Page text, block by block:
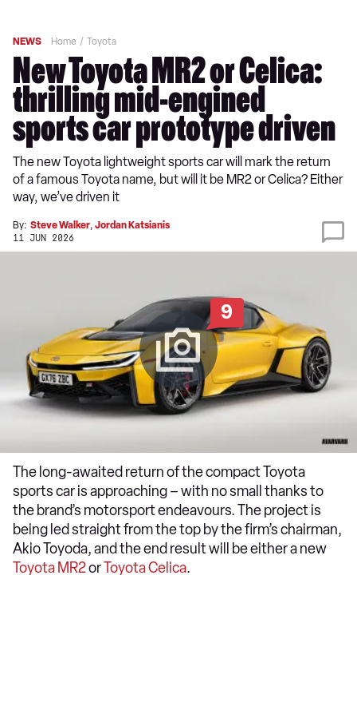
NEWS Home Toyota
New Toyota MR2 or Celica:
thrilling mid-engined
sports car prototype driven
The new Toyota lightweight sports car will mark the return
of a famous Toyota name, but will it be MR2 or Celica? Either
way, we’ve driven it
By: Steve Walker, Jordan Katsianis
11 JUN 2026
9
The long-awaited return of the compact Toyota
sports car is approaching – with no small thanks to
the brand’s motorsport endeavours. The project is
being led straight from the top by the firm’s chairman,
Akio Toyoda, and the end result will be either a new
Toyota MR2orToyota Celica.